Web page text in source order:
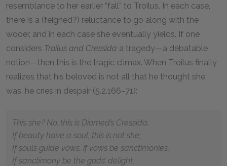
resemblance to her earlier “fall” to Troilus. In each case,
there is a (feigned?) reluctance to go along with the
wooer, and in each case she eventually yields. If one
considers Troilus and Cressida a tragedy—a debatable
notion—then this is the tragic climax. When Troilus finally
realizes that his beloved is not all that he thought she
was, he cries in despair (5.2.166–71):
This she? No, this is Diomed’s Cressida.
If beauty have a soul, this is not she;
If souls guide vows, if vows be sanctimonies,
If sanctimony be the gods’ delight,